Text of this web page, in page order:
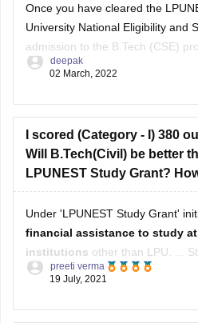
Once you have cleared the
University National Eligibility and
admission to the B.Tech (CSE)
Professional University (LPU),
Counseling/Admission
After clearing LPUNEST,
participate in the
deepak
02 March, 2022
I scored (Category - I) 380
Will B.Tech(Civil) be better
LPUNEST Study Grant?
Under 'LPUNEST Study Grant'
financial assistance to study
institutions other than LPU. ...
of Engineering, Management,
preeti verma
19 July, 2021